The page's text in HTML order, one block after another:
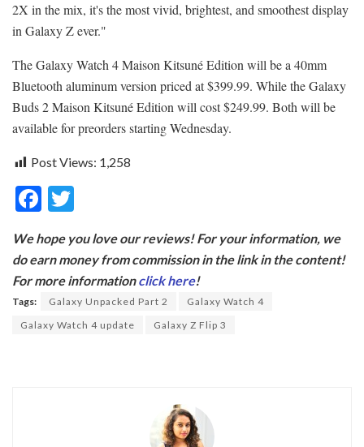
2X in the mix, it's the most vivid, brightest, and smoothest display
in Galaxy Z ever."
The Galaxy Watch 4 Maison Kitsuné Edition will be a 40mm
Bluetooth aluminum version priced at $399.99. While the Galaxy
Buds 2 Maison Kitsuné Edition will cost $249.99. Both will be
available for preorders starting Wednesday.
Post Views: 1,258
F
e
b
o
o
itt
er
We hope you love our reviews! For your information, we
do earn money from commission in the link in the content!
For more informationclick here!
Tags: Galaxy Unpacked Part 2
Galaxy Watch 4
Galaxy Watch 4 update
Galaxy Z Flip 3